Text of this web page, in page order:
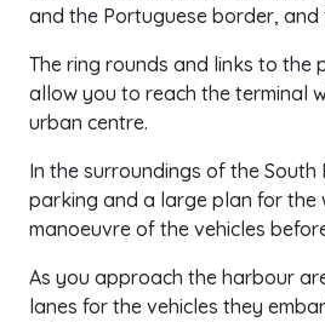
and the Portuguese border, and
The ring rounds and links to the
allow you to reach the terminal
urban centre.
In the surroundings of the South
parking and a large plan for the
manoeuvre of the vehicles
As you approach the harbour
lanes for the vehicles they